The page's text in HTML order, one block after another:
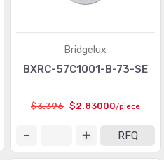
Bridgelux
BXRC-57C1001-B-73-SE
$3.396 $2.83000/piece
RFQ